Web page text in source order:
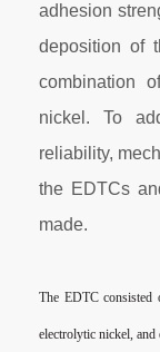
adhesion
deposition of
combination
nickel. To
reliability,
the EDTCs
made.
The EDTC consisted
electrolytic nickel, and